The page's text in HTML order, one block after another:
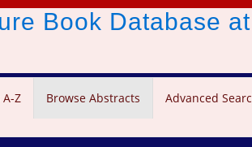
Book Database
Z Browse Abstracts Advanced